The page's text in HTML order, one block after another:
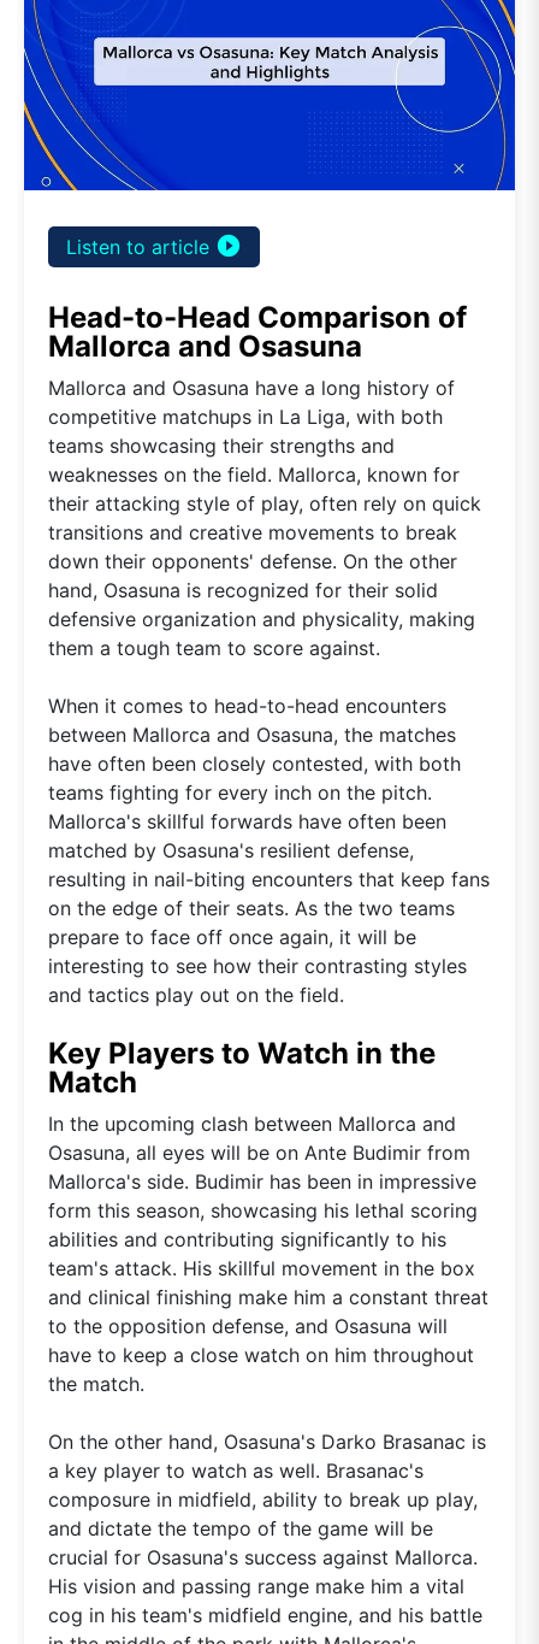
Listen to article play_circle_filled
Head-to-Head Comparison of
Mallorca and Osasuna
Mallorca and Osasuna have a long history of
competitive matchups in La Liga, with both
teams showcasing their strengths and
weaknesses on the field. Mallorca, known for
their attacking style of play, often rely on quick
transitions and creative movements to break
down their opponents' defense. On the other
hand, Osasuna is recognized for their solid
defensive organization and physicality, making
them a tough team to score against.
When it comes to head-to-head encounters
between Mallorca and Osasuna, the matches
have often been closely contested, with both
teams fighting for every inch on the pitch.
Mallorca's skillful forwards have often been
matched by Osasuna's resilient defense,
resulting in nail-biting encounters that keep fans
on the edge of their seats. As the two teams
prepare to face off once again, it will be
interesting to see how their contrasting styles
and tactics play out on the field.
Key Players to Watch in the
Match
In the upcoming clash between Mallorca and
Osasuna, all eyes will be on Ante Budimir from
Mallorca's side. Budimir has been in impressive
form this season, showcasing his lethal scoring
abilities and contributing significantly to his
team's attack. His skillful movement in the box
and clinical finishing make him a constant threat
to the opposition defense, and Osasuna will
have to keep a close watch on him throughout
the match.
On the other hand, Osasuna's Darko Brasanac is
a key player to watch as well. Brasanac's
composure in midfield, ability to break up play,
and dictate the tempo of the game will be
crucial for Osasuna's success against Mallorca.
His vision and passing range make him a vital
cog in his team's midfield engine, and his battle